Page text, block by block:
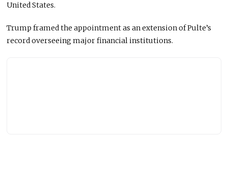
United States.
Trump framed the appointment as an extension of Pulte’s
record overseeing major financial institutions.